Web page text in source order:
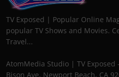
TV Exposed | Popular Online
popular TV Shows and Movies.
Travel...
AtomMedia Studio | TV Exposed
Bison Ave, Newport Beach, CA